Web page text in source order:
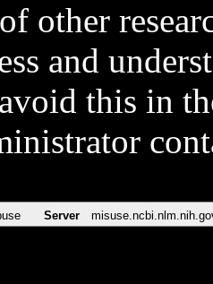
other
and
this in
Server